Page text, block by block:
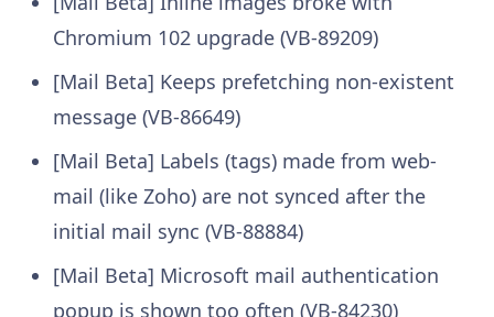
Chromium 102 upgrade (VB-89209)
[Mail Beta] Keeps prefetching non-existent
message (VB-86649)
[Mail Beta] Labels (tags) made from web-
mail (like Zoho) are not synced after the
initial mail sync (VB-88884)
[Mail Beta] Microsoft mail authentication
popup is shown too often (VB-84230)